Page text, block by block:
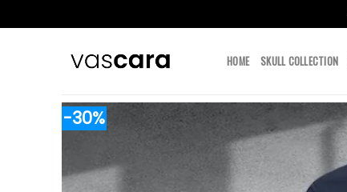
HOME SKULL COLLECTION
-30%